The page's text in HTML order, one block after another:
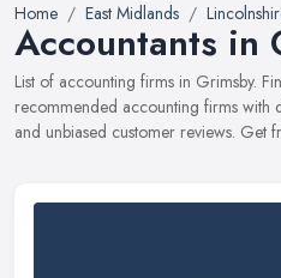
Home East Midlands
Accountants in
List of accounting firms in Grimsby.
recommended accounting firms with
and unbiased customer reviews. Get